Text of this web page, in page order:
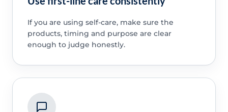
If you are using self-care, make sure the
products, timing and purpose are clear
enough to judge honestly.